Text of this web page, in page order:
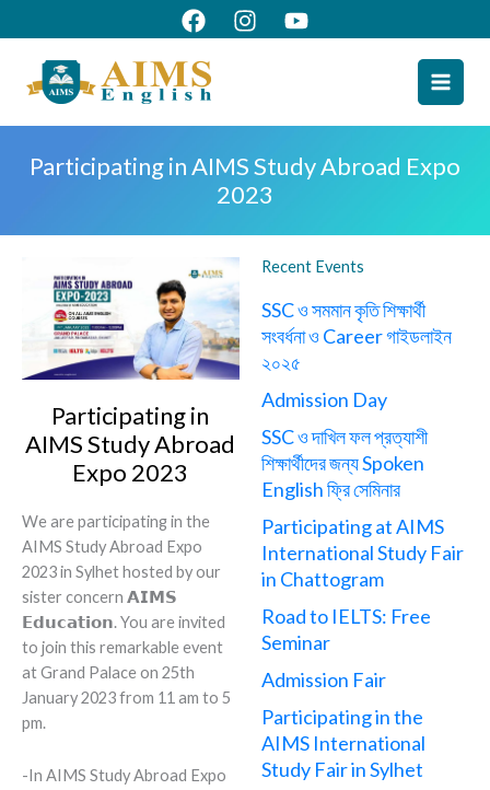
to
content
Participating in AIMS Study Abroad Expo
2023
Participating in
AIMS Study Abroad
Expo 2023
We are participating in the
AIMS Study Abroad Expo
2023 in Sylhet hosted by our
sister concern 𝗔𝗜𝗠𝗦
𝗘𝗱𝘂𝗰𝗮𝘁𝗶𝗼𝗻. You are invited
to join this remarkable event
at Grand Palace on 25th
January 2023 from 11 am to 5
pm.
-In AIMS Study Abroad Expo
Recent Events
SSC ও সমমান কৃতি শিক্ষার্থী
সংবর্ধনা ও Career গাইডলাইন
২০২৫
Admission Day
SSC ও দাখিল ফল প্রত্যাশী
শিক্ষার্থীদের জন্য Spoken
English ফ্রি সেমিনার
Participating at AIMS
International Study Fair
in Chattogram
Road to IELTS: Free
Seminar
Admission Fair
Participating in the
AIMS International
Study Fair in Sylhet